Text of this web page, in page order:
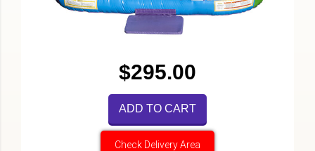
$295.00
ADD TO CART
Check Delivery Area